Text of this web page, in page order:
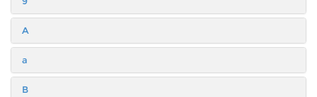
A
a
B